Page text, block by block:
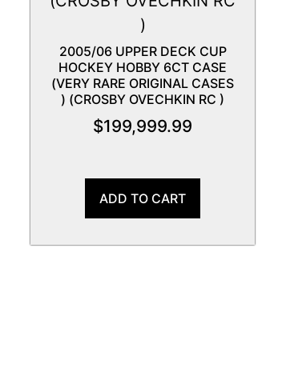
2005/06 UPPER DECK CUP
HOCKEY HOBBY 6CT CASE
(VERY RARE ORIGINAL CASES
) (CROSBY OVECHKIN RC )
$199,999.99
ADD TO CART